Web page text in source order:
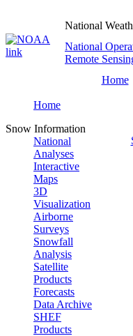
National
National
Remote
Home
Home
Snow Information
National
Analyses
Interactive
Maps
3D
Visualization
Airborne
Surveys
Snowfall
Analysis
Satellite
Products
Forecasts
Data Archive
SHEF
Products